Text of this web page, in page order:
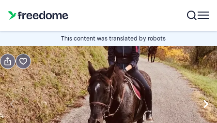
This content was translated by robots
Book
Italian
Navigate
Edit